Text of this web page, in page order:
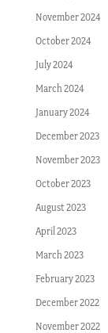
November 2024
October 2024
July 2024
March 2024
January 2024
December 2023
November 2023
October 2023
August 2023
April 2023
March 2023
February 2023
December 2022
November 2022